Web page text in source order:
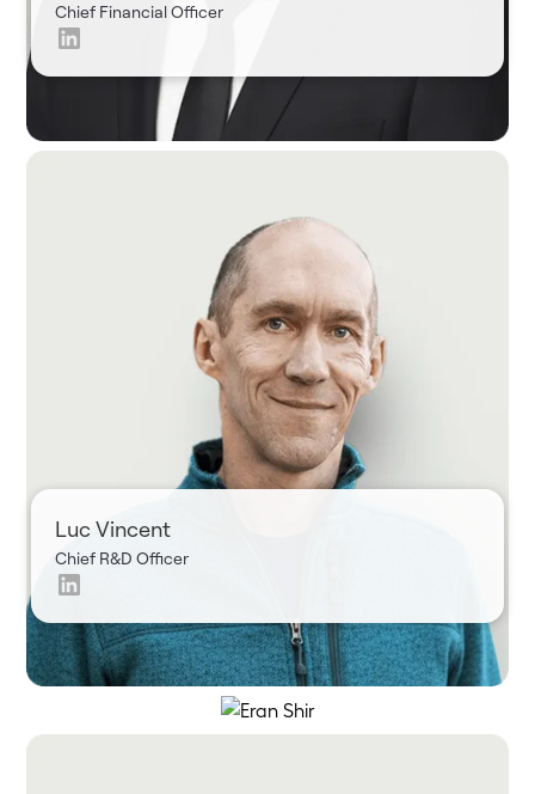
Chief Financial Officer
Luc Vincent
Chief R&D Officer